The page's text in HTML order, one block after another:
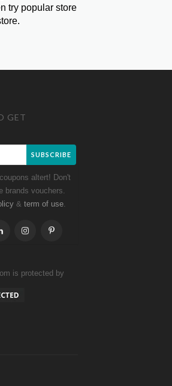
try popular store
GET
SUBSCRIBE
altert! Don't
brands vouchers.
& term of use.
is protected by